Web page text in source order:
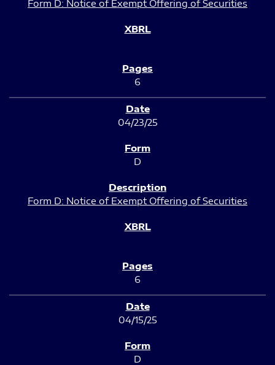
Form D: Notice of Exempt Offering of Securities
6
04/23/25
D
Form D: Notice of Exempt Offering of Securities
6
04/15/25
D